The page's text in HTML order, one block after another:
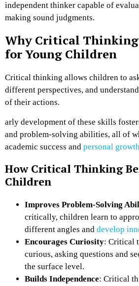
independent thinker capable of
making sound judgments.
Why Critical Thinking
for Young Children
Critical thinking allows children to
different perspectives, and
of their actions.
arly development of these skills
and problem-solving abilities, all of
academic success and personal growth
How Critical Thinking
Children
Improves Problem-Solving
critically, children learn to
different angles and develop
Encourages Curiosity: Critical
curious, asking questions and
the surface level.
Builds Independence: Critical